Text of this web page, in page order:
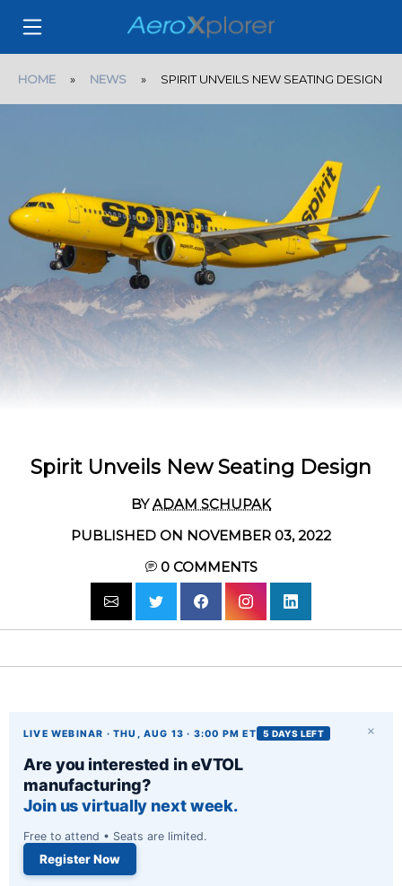
HOME » NEWS » SPIRIT UNVEILS NEW SEATING DESIGN
Spirit Unveils New Seating Design
BYADAM SCHUPAK
PUBLISHED ON NOVEMBER 03, 2022
0COMMENTS
×
LIVE WEBINAR · THU, AUG 13 · 3:00 PM ET 5 DAYS LEFT
Are you interested in eVTOL
manufacturing?
Join us virtually next week.
Free to attend • Seats are limited.
Register Now